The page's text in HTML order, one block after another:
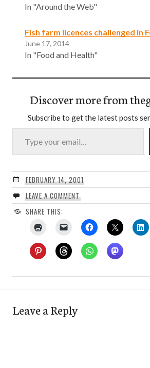
In "Around the Web"
Fish farm licences challenged in
June 17, 2014
In "Food and Health"
Discover more from
Subscribe to get the latest posts
Type your email…
FEBRUARY 14, 2001
LEAVE A COMMENT
SHARE THIS:
Leave a Reply